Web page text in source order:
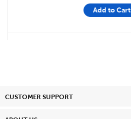
Add to Cart
CUSTOMER SUPPORT